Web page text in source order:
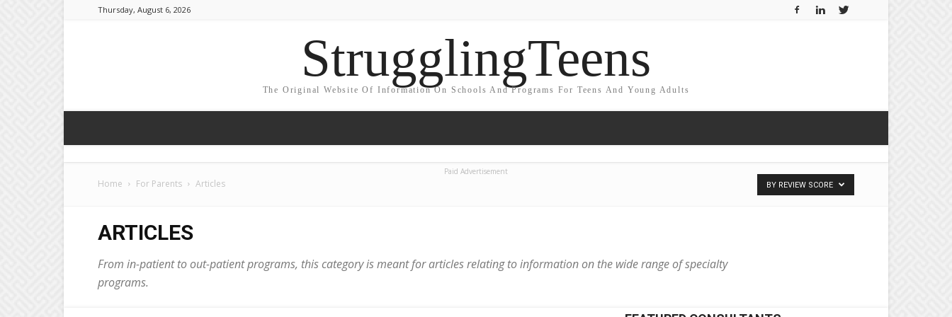
Thursday, August 6, 2026
StrugglingTeens
The Original Website Of Information On Schools And Programs For Teens And Young Adults
Paid Advertisement
Home For Parents Articles BY REVIEW SCORE
ARTICLES
From in-patient to out-patient programs, this category is meant for articles relating to information on the wide range of specialty
programs.